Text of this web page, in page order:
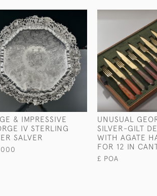
& IMPRESSIVE
IV STERLING
SALVER
UNUSUAL
SILVER-GILT
WITH AGATE
FOR 12 IN
£ POA